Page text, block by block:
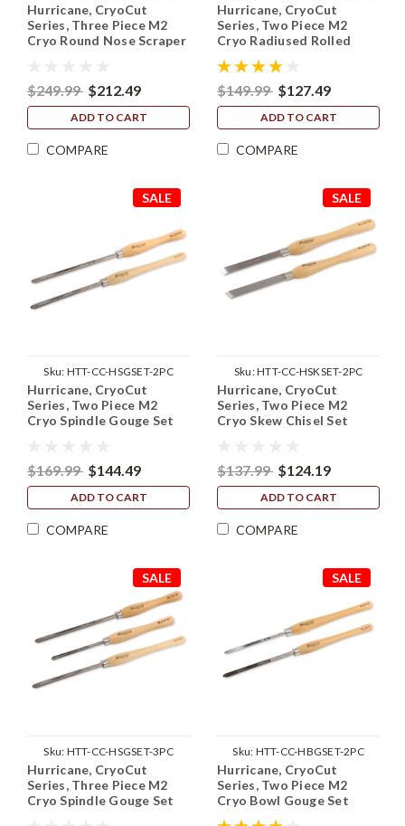
Hurricane, CryoCut
Series, Three Piece M2
Cryo Round Nose Scraper
$249.99 $212.49
ADD TO CART
COMPARE
Hurricane, CryoCut
Series, Two Piece M2
Cryo Radiused Rolled
(3/4" and 1")
$149.99 $127.49
ADD TO CART
COMPARE
SALE
Sku: HTT-CC-HSGSET-2PC
Hurricane, CryoCut
Series, Two Piece M2
Cryo Spindle Gouge Set
$169.99 $144.49
ADD TO CART
COMPARE
SALE
Sku:HTT-CC-HSKSET-2PC
Hurricane, CryoCut
Series, Two Piece M2
Cryo Skew Chisel Set
$137.99 $124.19
ADD TO CART
COMPARE
SALE
Sku: HTT-CC-HSGSET-3PC
Hurricane, CryoCut
Series, Three Piece M2
Cryo Spindle Gouge Set
SALE
Sku: HTT-CC-HBGSET-2PC
Hurricane, CryoCut
Series, Two Piece M2
Cryo Bowl Gouge Set